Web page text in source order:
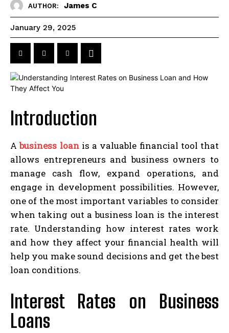
AUTHOR: James C
January 29, 2025
Introduction
Abusiness loanis a valuable financial tool that
allows entrepreneurs and business owners to
manage cash flow, expand operations, and
engage in development possibilities. However,
one of the most important variables to consider
when taking out a business loan is the interest
rate. Understanding how interest rates work
and how they affect your financial health will
help you make sound decisions and get the best
loan conditions.
Interest Rates on Business
Loans